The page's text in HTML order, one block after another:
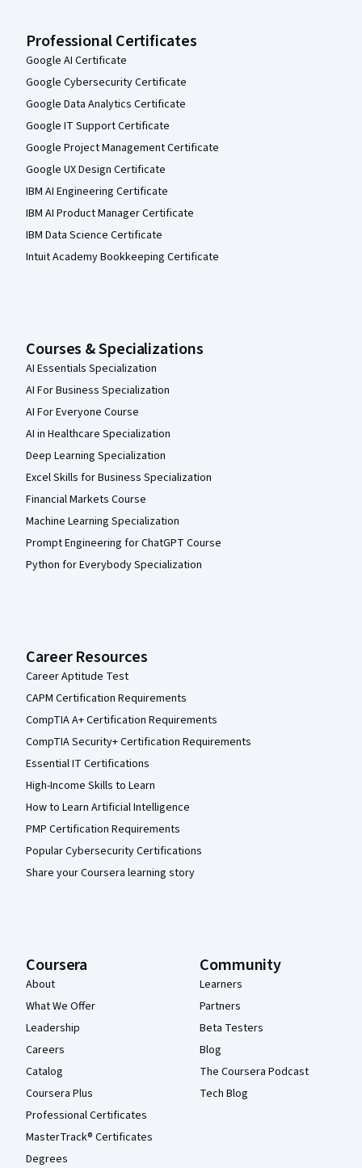
Professional Certificates
Google AI Certificate
Google Cybersecurity Certificate
Google Data Analytics Certificate
Google IT Support Certificate
Google Project Management Certificate
Google UX Design Certificate
IBM AI Engineering Certificate
IBM AI Product Manager Certificate
IBM Data Science Certificate
Intuit Academy Bookkeeping Certificate
Courses & Specializations
AI Essentials Specialization
AI For Business Specialization
AI For Everyone Course
AI in Healthcare Specialization
Deep Learning Specialization
Excel Skills for Business Specialization
Financial Markets Course
Machine Learning Specialization
Prompt Engineering for ChatGPT Course
Python for Everybody Specialization
Career Resources
Career Aptitude Test
CAPM Certification Requirements
CompTIA A+ Certification Requirements
CompTIA Security+ Certification Requirements
Essential IT Certifications
High-Income Skills to Learn
How to Learn Artificial Intelligence
PMP Certification Requirements
Popular Cybersecurity Certifications
Share your Coursera learning story
Coursera
About
What We Offer
Leadership
Careers
Catalog
Coursera Plus
Professional Certificates
MasterTrack® Certificates
Degrees
Community
Learners
Partners
Beta Testers
Blog
The Coursera Podcast
Tech Blog